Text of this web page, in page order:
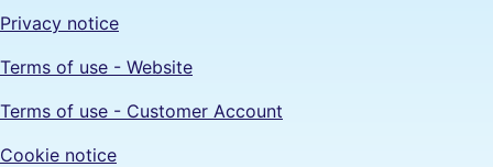
Privacy notice
Terms of use - Website
Terms of use - Customer Account
Cookie notice